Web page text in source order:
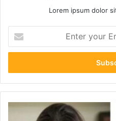
Lorem ipsum dolor
your
Email
Discover